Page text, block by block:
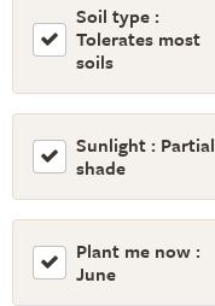
Soil type :
Tolerates most
soils
Sunlight : Partial
shade
Plant me now :
June